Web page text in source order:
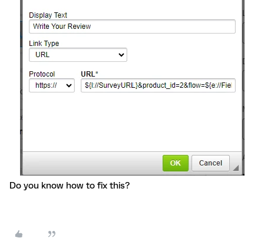
Do you know how to fix this?